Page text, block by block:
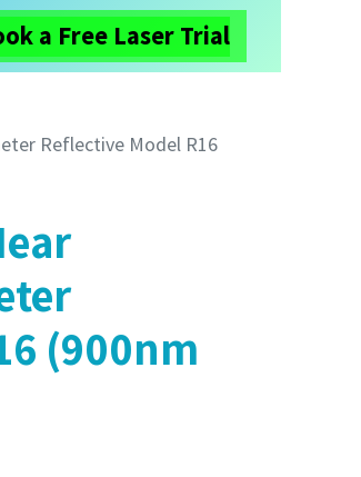
a Free Laser Trial
Reflective Model R16
(900nm